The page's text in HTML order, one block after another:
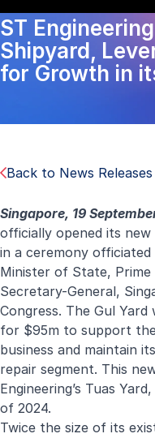
ST
Shipyard,
for Growth in
Back to News Releases
Singapore, 19
officially opened its new
in a ceremony
Minister of State, Prime
Secretary-General,
Congress. The Gul Yard
for $95m to support
business and maintain
repair segment. This
Engineering’s Tuas
of 2024.
Twice the size of its